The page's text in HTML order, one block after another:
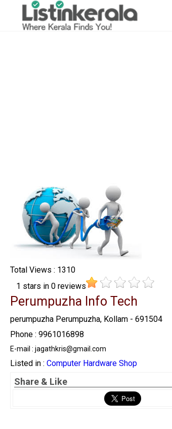
Total Views : 1310
1 stars in 0reviews
Perumpuzha Info Tech
perumpuzha Perumpuzha, Kollam - 691504
Phone : 9961016898
E-mail : jagathkris@gmail.com
Listed in :Computer Hardware Shop
Share & Like